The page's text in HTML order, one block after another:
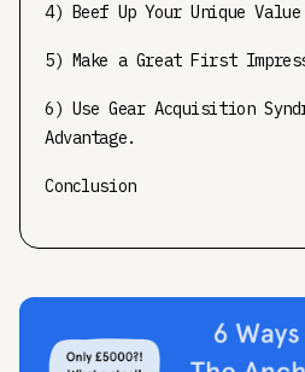
4) Beef Up Your Unique
5) Make a Great First
6) Use Gear Acquisition
Advantage.
Conclusion